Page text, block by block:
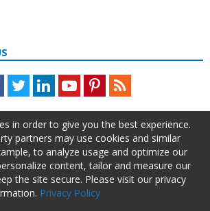
Facebook
TwitterLinkedInYoutubePinterestFeed
Policy Do Not Sell My Information
in order to give you the best experience.
partners may use cookies and similar
to analyze usage and optimize our
content, tailor and measure our
the site secure. Please visit our privacy
Privacy Policy